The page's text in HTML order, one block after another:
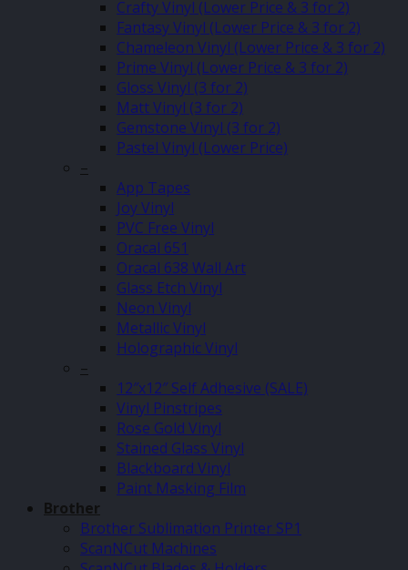
Crafty Vinyl (Lower Price & 3 for 2)
Fantasy Vinyl (Lower Price & 3 for 2)
Chameleon Vinyl (Lower Price & 3 for 2)
Prime Vinyl (Lower Price & 3 for 2)
Gloss Vinyl (3 for 2)
Matt Vinyl (3 for 2)
Gemstone Vinyl (3 for 2)
Pastel Vinyl (Lower Price)
–
App Tapes
Joy Vinyl
PVC Free Vinyl
Oracal 651
Oracal 638 Wall Art
Glass Etch Vinyl
Neon Vinyl
Metallic Vinyl
Holographic Vinyl
–
12″x12″ Self Adhesive (SALE)
Vinyl Pinstripes
Rose Gold Vinyl
Stained Glass Vinyl
Blackboard Vinyl
Paint Masking Film
Brother
Brother Sublimation Printer SP1
ScanNCut Machines